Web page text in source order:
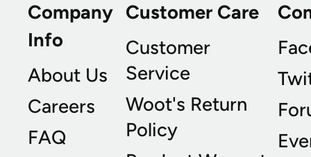
Company
Info
About Us
Careers
FAQ
Customer Care
Customer
Service
Woot's Return
Policy